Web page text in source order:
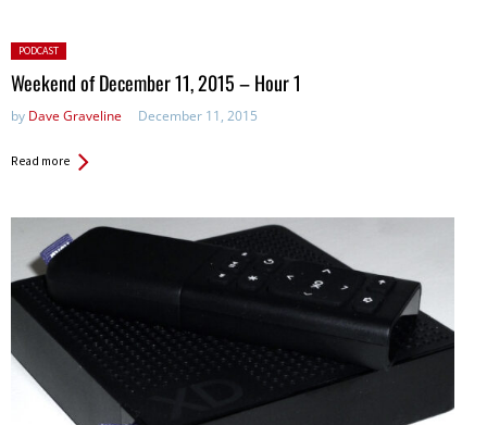
Posted
in:
PODCAST
Weekend of December 11, 2015 – Hour 1
by Dave Graveline December 11, 2015
Read more